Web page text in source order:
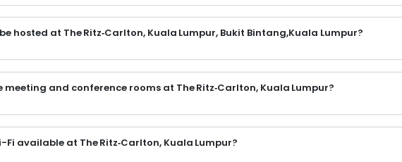
hosted at The Ritz‑Carlton, Kuala Lumpur, Bukit Bintang,Kuala Lumpur?
and conference rooms at The Ritz‑Carlton, Kuala Lumpur?
available at The Ritz‑Carlton, Kuala Lumpur?